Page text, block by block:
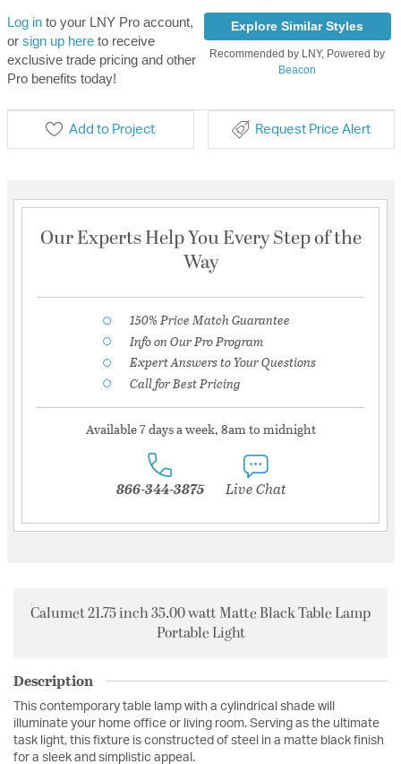
Log into your LNY Pro account,
or sign up hereto receive
exclusive trade pricing and other
Pro benefits today!
Explore Similar Styles
Recommended by LNY, Powered by
Beacon
Add to Project Request Price Alert
Our Experts Help You Every Step of the
Way
150% Price Match Guarantee
Info on Our Pro Program
Expert Answers to Your Questions
Call for Best Pricing
Available 7 days a week, 8am to midnight
866-344-3875 Live Chat
Calumet 21.75 inch 35.00 watt Matte Black Table Lamp
Portable Light
Description
This contemporary table lamp with a cylindrical shade will
illuminate your home office or living room. Serving as the ultimate
task light, this fixture is constructed of steel in a matte black finish
for a sleek and simplistic appeal.